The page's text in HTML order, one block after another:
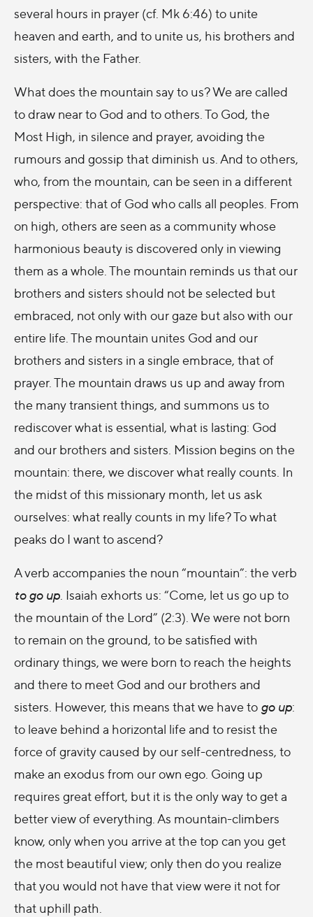
several hours in prayer (cf. Mk 6:46) to unite
heaven and earth, and to unite us, his brothers and
sisters, with the Father.
What does the mountain say to us? We are called
to draw near to God and to others. To God, the
Most High, in silence and prayer, avoiding the
rumours and gossip that diminish us. And to others,
who, from the mountain, can be seen in a different
perspective: that of God who calls all peoples. From
on high, others are seen as a community whose
harmonious beauty is discovered only in viewing
them as a whole. The mountain reminds us that our
brothers and sisters should not be selected but
embraced, not only with our gaze but also with our
entire life. The mountain unites God and our
brothers and sisters in a single embrace, that of
prayer. The mountain draws us up and away from
the many transient things, and summons us to
rediscover what is essential, what is lasting: God
and our brothers and sisters. Mission begins on the
mountain: there, we discover what really counts. In
the midst of this missionary month, let us ask
ourselves: what really counts in my life? To what
peaks do I want to ascend?
A verb accompanies the noun “mountain”: the verb
to go up . Isaiah exhorts us: “Come, let us go up to
the mountain of the Lord” (2:3). We were not born
to remain on the ground, to be satisfied with
ordinary things, we were born to reach the heights
and there to meet God and our brothers and
sisters. However, this means that we have to go up:
to leave behind a horizontal life and to resist the
force of gravity caused by our self-centredness, to
make an exodus from our own ego. Going up
requires great effort, but it is the only way to get a
better view of everything. As mountain-climbers
know, only when you arrive at the top can you get
the most beautiful view; only then do you realize
that you would not have that view were it not for
that uphill path.